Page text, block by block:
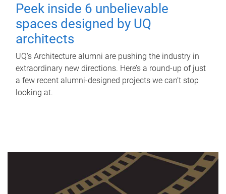
Peek inside 6 unbelievable
spaces designed by UQ
architects
UQ's Architecture alumni are pushing the industry in
extraordinary new directions. Here’s a round-up of just
a few recent alumni-designed projects we can’t stop
looking at.